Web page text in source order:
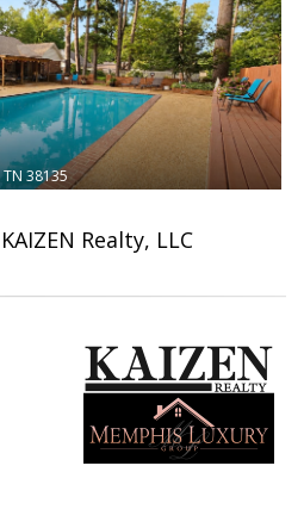
TN 38135
Realty, LLC